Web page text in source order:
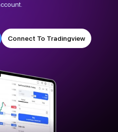
Connect To Tradingview